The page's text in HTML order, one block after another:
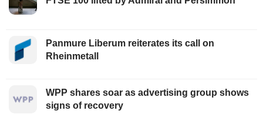
Panmure Liberum reiterates its call on
Rheinmetall
WPP shares soar as advertising group shows
signs of recovery